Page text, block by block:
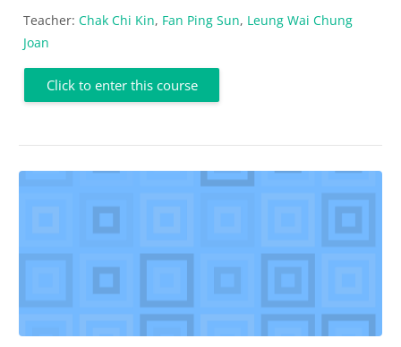
Teacher: Chak Chi Kin, Fan Ping Sun, Leung Wai Chung
Joan
Click to enter this course